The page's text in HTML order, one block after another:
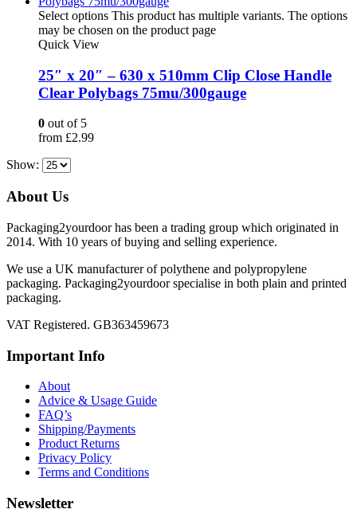
Select options This product has multiple variants. The options
may be chosen on the product page
Quick View
25″ x 20″ – 630 x 510mm Clip Close Handle
Clear Polybags 75mu/300gauge
0 out of 5
from £2.99
Show:
About Us
Packaging2yourdoor has been a trading group which originated in
2014. With 10 years of buying and selling experience.
We use a UK manufacturer of polythene and polypropylene
packaging. Packaging2yourdoor specialise in both plain and printed
packaging.
VAT Registered. GB363459673
Important Info
About
Advice & Usage Guide
FAQ’s
Shipping/Payments
Product Returns
Privacy Policy
Terms and Conditions
Newsletter